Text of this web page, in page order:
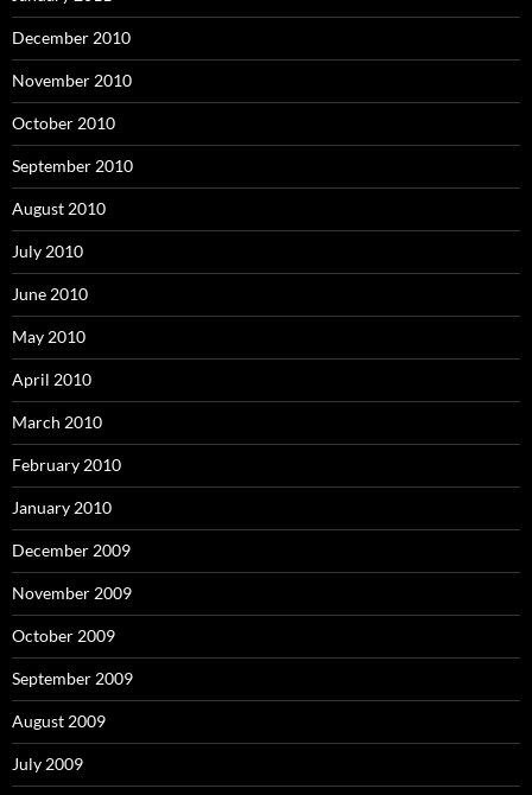
December 2010
November 2010
October 2010
September 2010
August 2010
July 2010
June 2010
May 2010
April 2010
March 2010
February 2010
January 2010
December 2009
November 2009
October 2009
September 2009
August 2009
July 2009